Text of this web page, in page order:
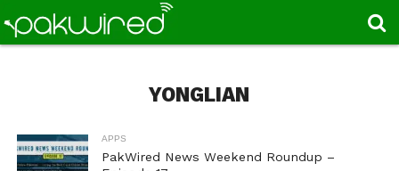
YONGLIAN
APPS
PakWired News Weekend Roundup –